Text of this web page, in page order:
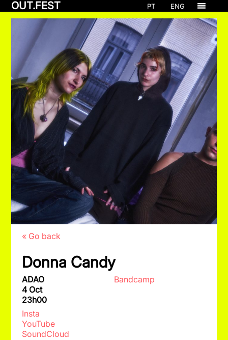
OUT.FEST PT ENG
« Go back
Donna Candy
ADAO
4 Oct
23h00
Bandcamp
Insta
YouTube
SoundCloud